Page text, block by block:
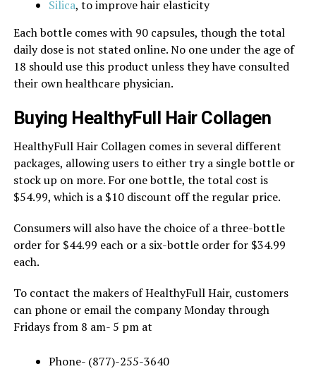
Silica, to improve hair elasticity
Each bottle comes with 90 capsules, though the total
daily dose is not stated online. No one under the age of
18 should use this product unless they have consulted
their own healthcare physician.
Buying HealthyFull Hair Collagen
HealthyFull Hair Collagen comes in several different
packages, allowing users to either try a single bottle or
stock up on more. For one bottle, the total cost is
$54.99, which is a $10 discount off the regular price.
Consumers will also have the choice of a three-bottle
order for $44.99 each or a six-bottle order for $34.99
each.
To contact the makers of HealthyFull Hair, customers
can phone or email the company Monday through
Fridays from 8 am- 5 pm at
Phone- (877)-255-3640